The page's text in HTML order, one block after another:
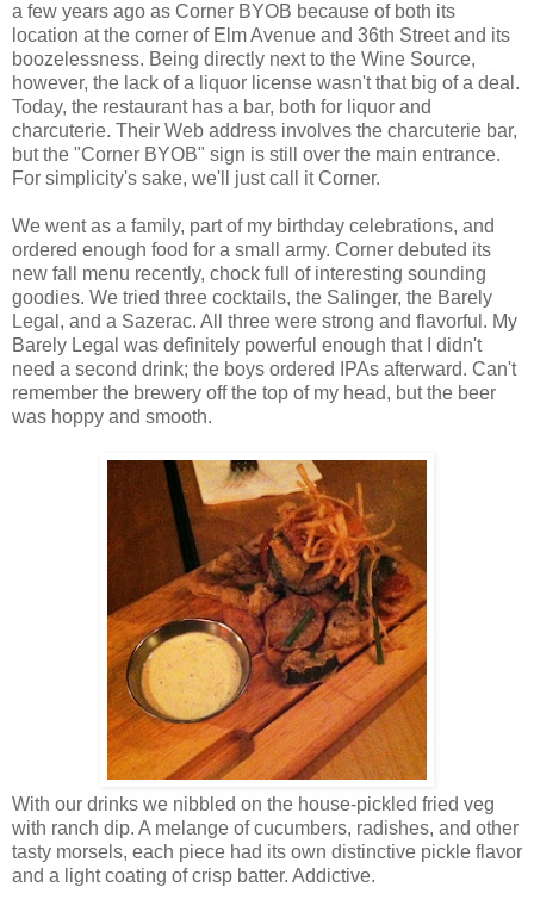
a few years ago as Corner BYOB because of both its
location at the corner of Elm Avenue and 36th Street and its
boozelessness. Being directly next to the Wine Source,
however, the lack of a liquor license wasn't that big of a deal.
Today, the restaurant has a bar, both for liquor and
charcuterie. Their Web address involves the charcuterie bar,
but the "Corner BYOB" sign is still over the main entrance.
For simplicity's sake, we'll just call it Corner.
We went as a family, part of my birthday celebrations, and
ordered enough food for a small army. Corner debuted its
new fall menu recently, chock full of interesting sounding
goodies. We tried three cocktails, the Salinger, the Barely
Legal, and a Sazerac. All three were strong and flavorful. My
Barely Legal was definitely powerful enough that I didn't
need a second drink; the boys ordered IPAs afterward. Can't
remember the brewery off the top of my head, but the beer
was hoppy and smooth.
With our drinks we nibbled on the house-pickled fried veg
with ranch dip. A melange of cucumbers, radishes, and other
tasty morsels, each piece had its own distinctive pickle flavor
and a light coating of crisp batter. Addictive.